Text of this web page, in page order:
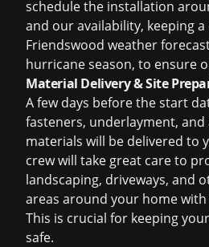
schedule the installation
and our availability, keeping
Friendswood weather
hurricane season, to ensure
Material Delivery & Site
A few days before the start
fasteners, underlayment,
materials will be delivered to
crew will take great care to
landscaping, driveways, and
areas around your home
This is crucial for keeping
safe.